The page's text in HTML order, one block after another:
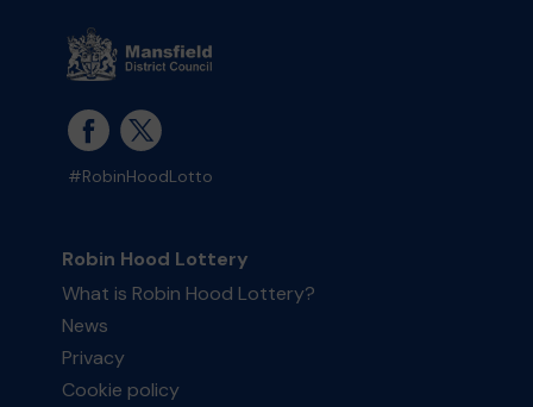
#RobinHoodLotto
Robin Hood Lottery
What is Robin Hood Lottery?
News
Privacy
Cookie policy